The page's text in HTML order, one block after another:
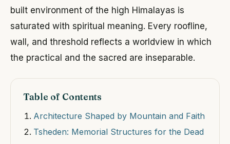
built environment of the high Himalayas is
saturated with spiritual meaning. Every roofline,
wall, and threshold reflects a worldview in which
the practical and the sacred are inseparable.
Table of Contents
Architecture Shaped by Mountain and Faith
Tsheden: Memorial Structures for the Dead